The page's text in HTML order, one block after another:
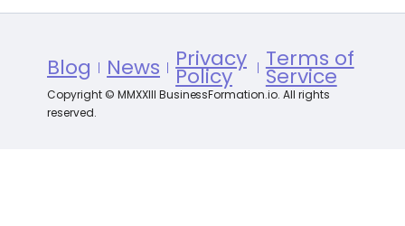
Blog News Privacy
Policy
Terms of
Service
Copyright © MMXXIII BusinessFormation.io. All rights
reserved.